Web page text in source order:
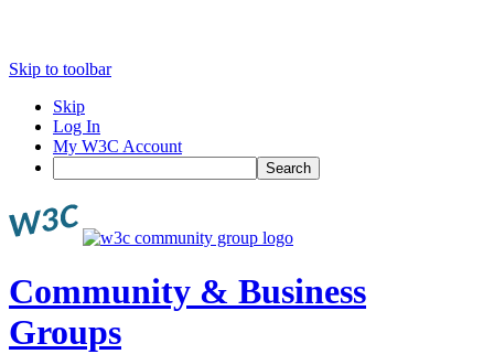
Skip to toolbar
Skip
Log In
My W3C Account
Search
Community & Business
Groups